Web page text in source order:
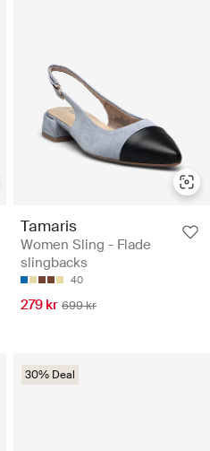
Tamaris
Women Sling - Flade
slingbacks
40
279 kr 699 kr
30% Deal